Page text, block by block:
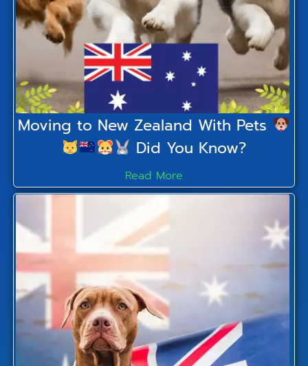
Moving to New Zealand With Pets
Did You Know?
Read More